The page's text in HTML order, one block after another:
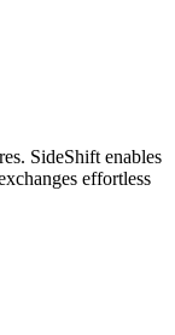
SideShift enables
effortless